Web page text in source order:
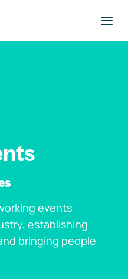
events
establishing
bringing people